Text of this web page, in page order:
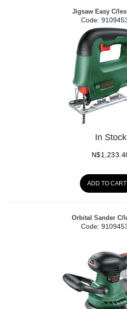
Jigsaw Easy C/
Code:
In Stock
N$
ADD TO CART
Orbital Sander C/
Code: